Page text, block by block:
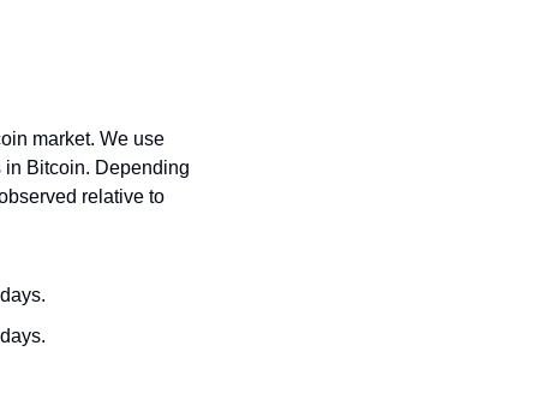
market. We use
in Bitcoin. Depending
relative to